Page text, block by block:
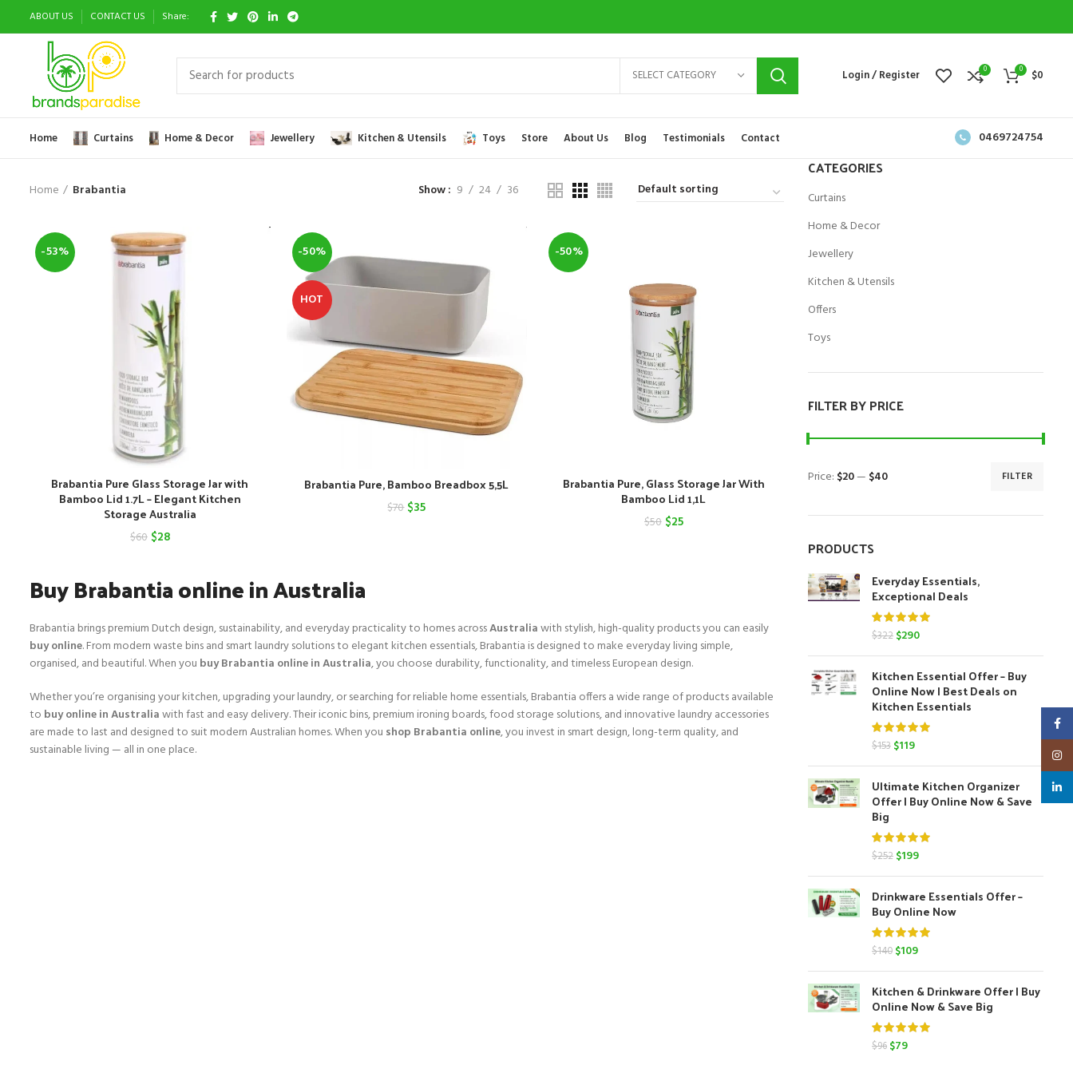
ABOUT US CONTACT US Share:
SELECT CATEGORY Login / Register 0 0 $0
Home Curtains Home & Decor Jewellery Kitchen & Utensils Toys Store About Us Blog Testimonials Contact 0469724754
CATEGORIES
Curtains
Home & Decor
Jewellery
Kitchen & Utensils
Offers
Toys
FILTER BY PRICE
FILTER
Price: $20— $40
PRODUCTS
Everyday Essentials,
Exceptional Deals
$322 Original
$322.
$290Current
$290.
Kitchen Essential Offer – Buy
Online Now | Best Deals on
Kitchen Essentials
$153 Original
$153.
$119Current
$119.
Ultimate Kitchen Organizer
Offer | Buy Online Now & Save
Big
$252 Original
$252.
$199Current
$199.
Drinkware Essentials Offer –
Buy Online Now
$140 Original
$140.
$109Current
$109.
Kitchen & Drinkware Offer | Buy
Online Now & Save Big
$96 Original
$79Current
Home Brabantia Show 9 24 36
-53%
Brabantia Pure Glass Storage Jar with
Bamboo Lid 1.7L – Elegant Kitchen
Storage Australia
$60 Original
was:
$28Current
is:
-50%
HOT
Brabantia Pure, Bamboo Breadbox 5,5L
$70 Original
$35Current
-50%
Brabantia Pure, Glass Storage Jar With
Bamboo Lid 1,1L
$50 Original
$25Current
Buy Brabantia online in Australia
Brabantia brings premium Dutch design, sustainability, and everyday practicality to homes acrossAustraliawith stylish, high-quality products you can easily
buy online. From modern waste bins and smart laundry solutions to elegant kitchen essentials, Brabantia is designed to make everyday living simple,
organised, and beautiful. When you buy Brabantia online in Australia, you choose durability, functionality, and timeless European design.
Whether you’re organising your kitchen, upgrading your laundry, or searching for reliable home essentials, Brabantia offers a wide range of products available
to buy online in Australiawith fast and easy delivery. Their iconic bins, premium ironing boards, food storage solutions, and innovative laundry accessories
are made to last and designed to suit modern Australian homes. When you shop Brabantia online, you invest in smart design, long-term quality, and
sustainable living — all in one place.